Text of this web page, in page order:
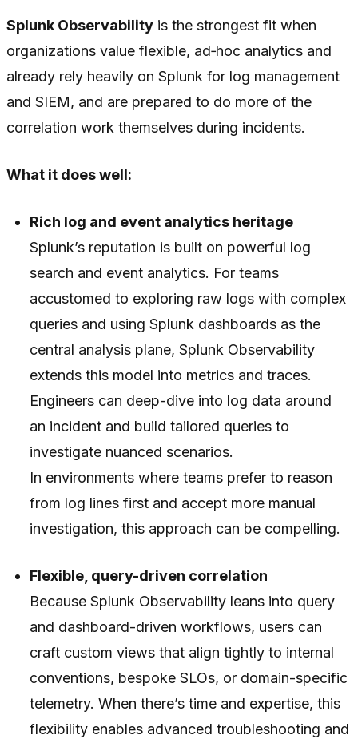
Splunk Observability is the strongest fit when
organizations value flexible, ad‑hoc analytics and
already rely heavily on Splunk for log management
and SIEM, and are prepared to do more of the
correlation work themselves during incidents.
What it does well:
Rich log and event analytics heritage
Splunk’s reputation is built on powerful log
search and event analytics. For teams
accustomed to exploring raw logs with complex
queries and using Splunk dashboards as the
central analysis plane, Splunk Observability
extends this model into metrics and traces.
Engineers can deep-dive into log data around
an incident and build tailored queries to
investigate nuanced scenarios.
In environments where teams prefer to reason
from log lines first and accept more manual
investigation, this approach can be compelling.
Flexible, query-driven correlation
Because Splunk Observability leans into query
and dashboard-driven workflows, users can
craft custom views that align tightly to internal
conventions, bespoke SLOs, or domain-specific
telemetry. When there’s time and expertise, this
flexibility enables advanced troubleshooting and